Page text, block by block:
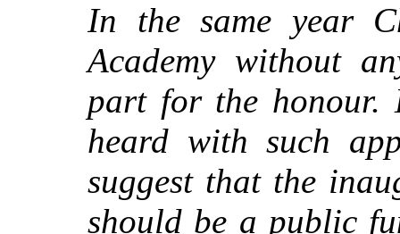
In the same year
Academy without
part for the honour.
heard with such
suggest that the
should be a public